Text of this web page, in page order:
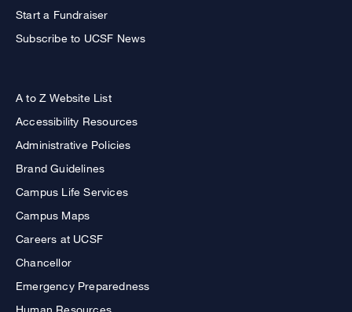
Start a Fundraiser
Subscribe to UCSF News
A to Z Website List
Accessibility Resources
Administrative Policies
Brand Guidelines
Campus Life Services
Campus Maps
Careers at UCSF
Chancellor
Emergency Preparedness